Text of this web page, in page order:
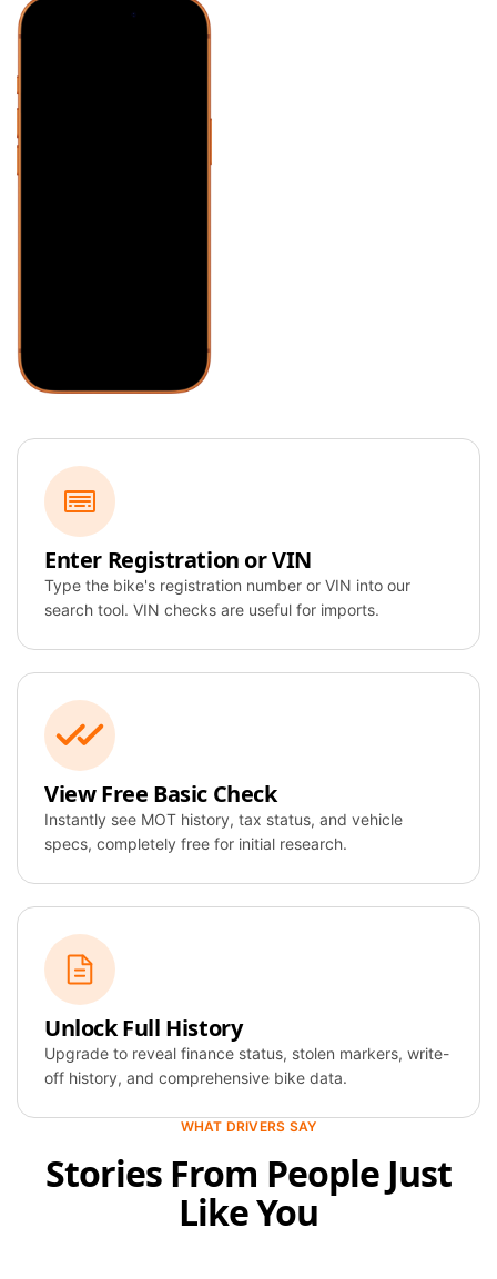
Honda
CB650R
VIN:
JH2RC4416JM12
3456
AI Overview
Identity
Verified
MOT Valid
Taxed
Specification
Year 2019
Colour Blue
Fuel Petrol
1,997 cc
Enter Registration or VIN
Type the bike's registration number or VIN into our
search tool. VIN checks are useful for imports.
View Free Basic Check
Instantly see MOT history, tax status, and vehicle
specs, completely free for initial research.
Unlock Full History
Upgrade to reveal finance status, stolen markers, write-
off history, and comprehensive bike data.
WHAT DRIVERS SAY
Stories From People Just
Like You